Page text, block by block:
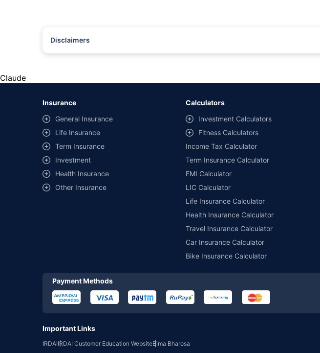
Disclaimers
##Claim Assurance Program: Pick-up and drop facility available in 1400+ select network
of insurance companies. Dedicated Claims Manager. 24x7 Claim Assistance.
Claude
Insurance
General Insurance
Life Insurance
Term Insurance
Investment
Health Insurance
Other Insurance
Calculators
Investment Calculators
Fitness Calculators
Income Tax Calculator
Term Insurance Calculator
EMI Calculator
LIC Calculator
Life Insurance Calculator
Health Insurance Calculator
Travel Insurance Calculator
Car Insurance Calculator
Bike Insurance Calculator
Payment Methods
Important Links
IRDAIIRDAI Customer Education WebsiteBima Bharosa